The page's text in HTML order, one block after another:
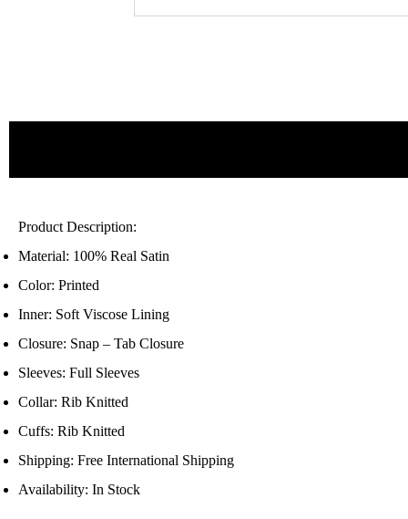
Product Description:
Material: 100% Real Satin
Color: Printed
Inner: Soft Viscose Lining
Closure: Snap – Tab Closure
Sleeves: Full Sleeves
Collar: Rib Knitted
Cuffs: Rib Knitted
Shipping: Free International Shipping
Availability: In Stock